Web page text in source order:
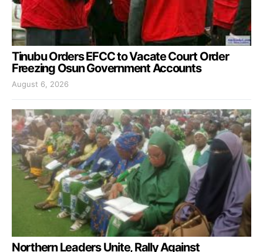
Tinubu Orders EFCC to Vacate Court Order
Freezing Osun Government Accounts
August 6, 2026
Northern Leaders Unite, Rally Against